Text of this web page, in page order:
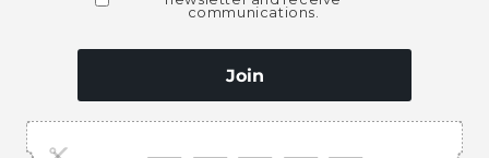
to our
first to know about new collections and exclusive